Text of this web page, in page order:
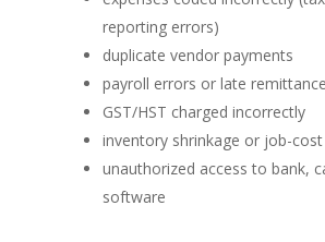
reporting errors)
duplicate vendor payments
payroll errors or late
GST/HST charged incorrectly
inventory shrinkage or job-cost
unauthorized access to bank,
software